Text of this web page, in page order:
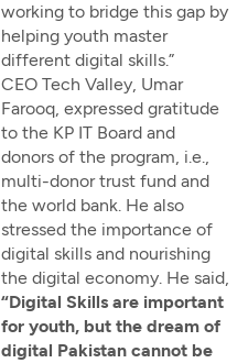
working to bridge this gap by
helping youth master
different digital skills.”
CEO Tech Valley, Umar
Farooq, expressed gratitude
to the KP IT Board and
donors of the program, i.e.,
multi-donor trust fund and
the world bank. He also
stressed the importance of
digital skills and nourishing
the digital economy. He said,
“Digital Skills are important
for youth, but the dream of
digital Pakistan cannot be